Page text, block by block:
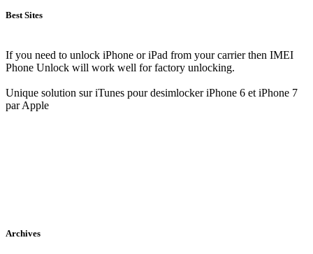
Best Sites
If you need to unlock iPhone or iPad from your carrier then IMEI
Phone Unlock will work well for factory unlocking.
Unique solution sur iTunes pour desimlocker iPhone 6 et iPhone 7
par Apple
Archives